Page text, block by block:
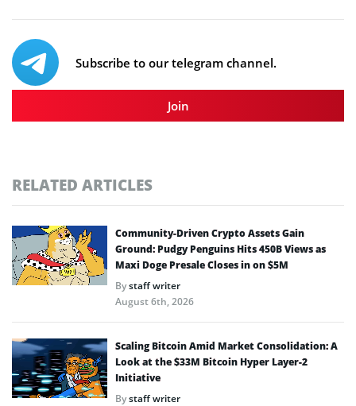
Subscribe to our telegram channel.
Join
RELATED ARTICLES
Community-Driven Crypto Assets Gain
Ground: Pudgy Penguins Hits 450B Views as
Maxi Doge Presale Closes in on $5M
Bystaff writer
August 6th, 2026
Scaling Bitcoin Amid Market Consolidation: A
Look at the $33M Bitcoin Hyper Layer-2
Initiative
Bystaff writer